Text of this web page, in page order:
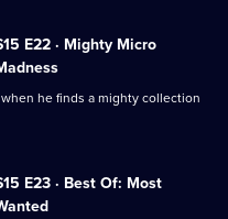
E22 · Mighty Micro
he finds a mighty collection
E23 · Best Of: Most